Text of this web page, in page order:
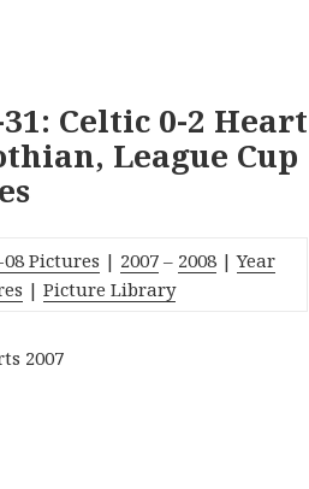
31: Celtic 0-2 Heart
League Cup
08 Pictures | 2007 – 2008 |Year
|Picture Library